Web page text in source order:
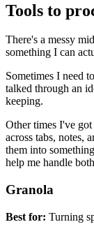
Tools to
There's a messy
something I can
Sometimes I need
talked through an
keeping.
Other times I've got
across tabs, notes,
them into
help me handle
Granola
Best for: Turning